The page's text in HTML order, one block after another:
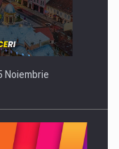
Noiembrie